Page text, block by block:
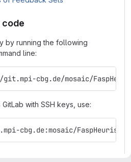
code
by running the following
line:
cbg.de/mosaic/
with SSH keys, use:
cbg.de:mosaic/